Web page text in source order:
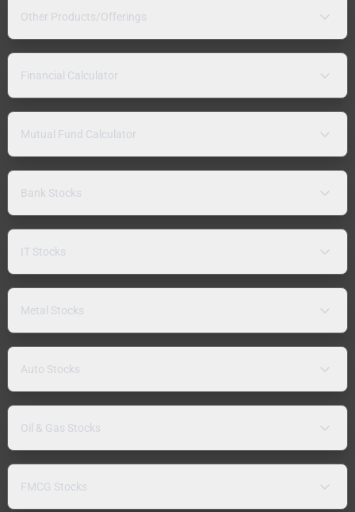
Other Products/Offerings
Financial Calculator
Mutual Fund Calculator
Bank Stocks
IT Stocks
Metal Stocks
Auto Stocks
Oil & Gas Stocks
FMCG Stocks